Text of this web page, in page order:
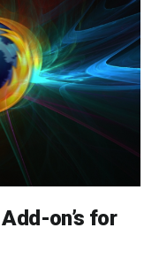
on’s for